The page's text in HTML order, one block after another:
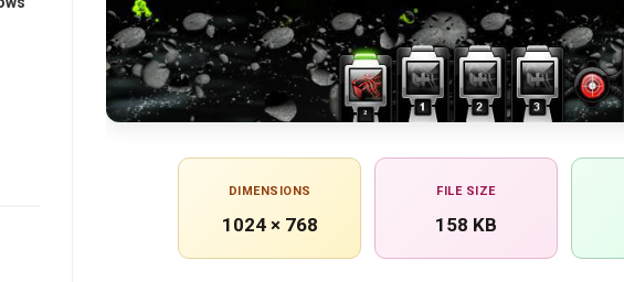
DIMENSIONS
1024 × 768
FILE SIZE
158 KB